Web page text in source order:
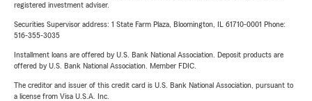
registered investment adviser.
Securities Supervisor address: 1 State Farm Plaza, Bloomington, IL 61710-0001 Phone:
516-355-3035
Installment loans are offered by U.S. Bank National Association. Deposit products are
offered by U.S. Bank National Association. Member FDIC.
The creditor and issuer of this credit card is U.S. Bank National Association, pursuant to
a license from Visa U.S.A. Inc.